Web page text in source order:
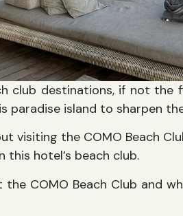
club destinations, if not the
island to sharpen
visiting the COMO Beach
hotel’s beach club.
COMO Beach Club and